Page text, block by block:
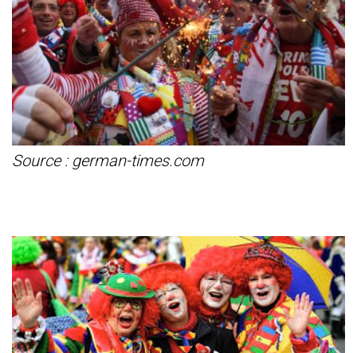
Source : german-times.com